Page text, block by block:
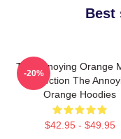
Best
The Annoying Orange
Collection The
Orange Hoodies
$42.95 - $49.95
-20%